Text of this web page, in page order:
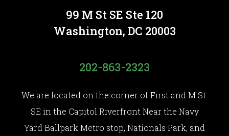
99 M St SE Ste 120
Washington, DC 20003
202-863-2323
We are located on the corner of First and M St.
SE in the Capitol Riverfront Near the Navy
Yard Ballpark Metro stop, Nationals Park, and